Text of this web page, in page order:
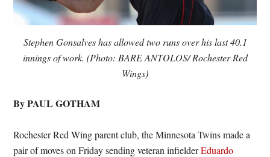
Stephen Gonsalves has allowed two runs over his last 40.1
innings of work. (Photo: BARE ANTOLOS/ Rochester Red
Wings)
By PAUL GOTHAM
Rochester Red Wing parent club, the Minnesota Twins made a
pair of moves on Friday sending veteran infielderEduardo